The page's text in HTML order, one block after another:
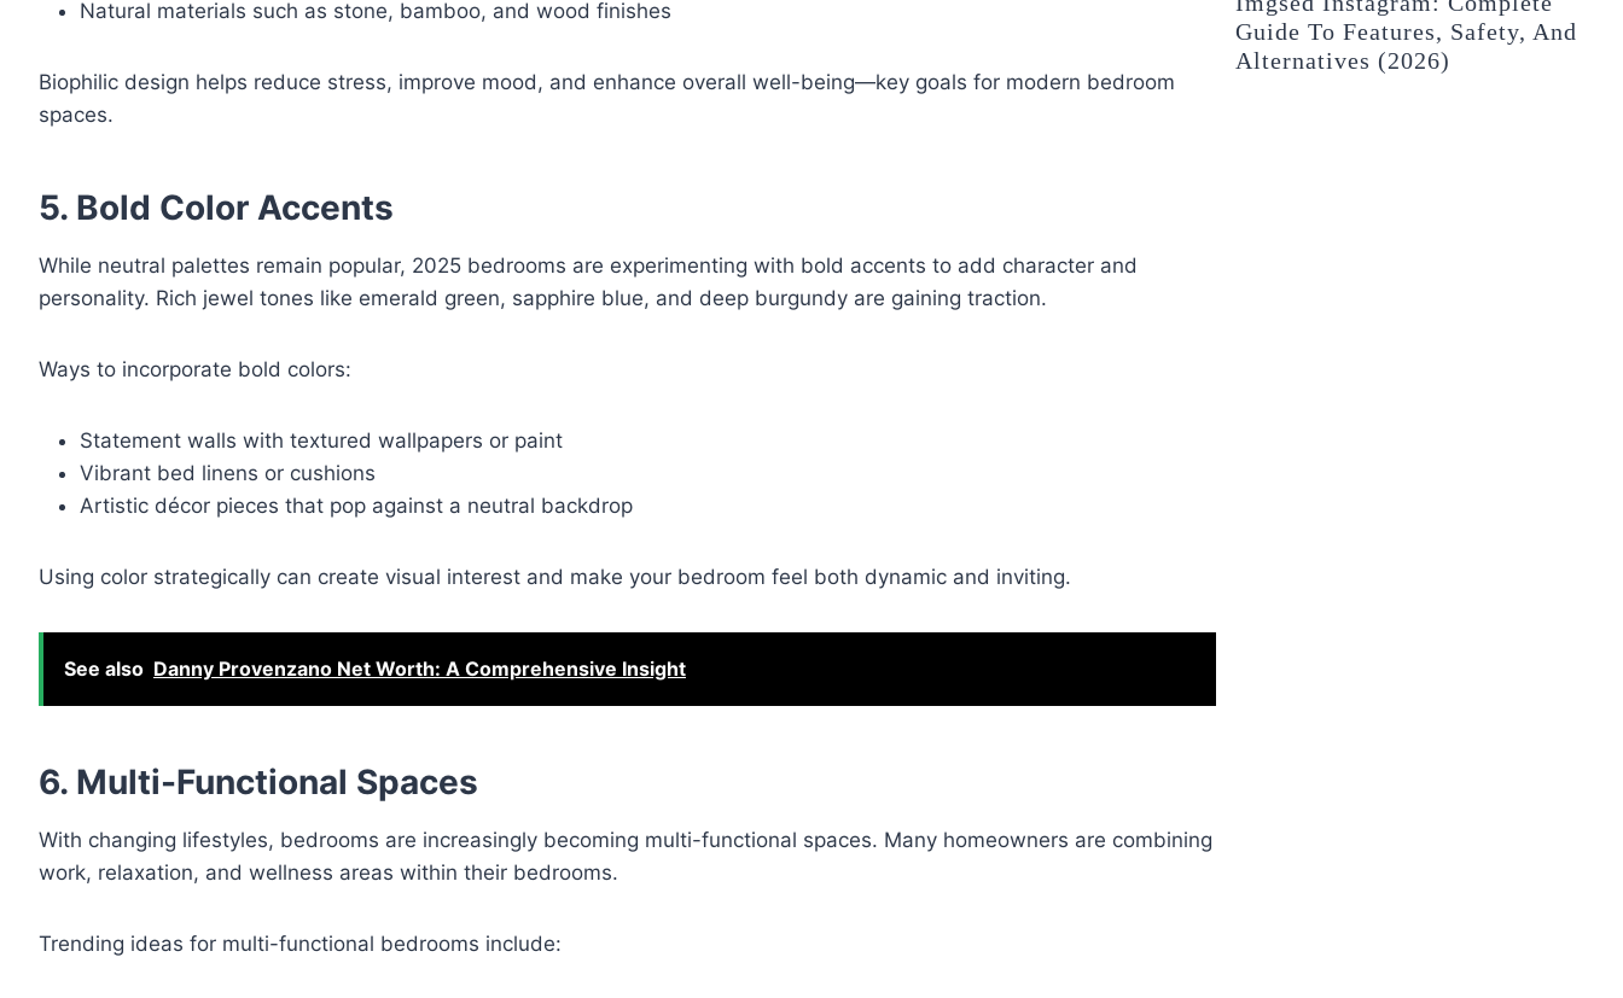
Natural materials such as stone, bamboo, and wood finishes
Biophilic design helps reduce stress, improve mood, and enhance overall well-being—key goals for modern bedroom
spaces.
5. Bold Color Accents
While neutral palettes remain popular, 2025 bedrooms are experimenting with bold accents to add character and
personality. Rich jewel tones like emerald green, sapphire blue, and deep burgundy are gaining traction.
Ways to incorporate bold colors:
Statement walls with textured wallpapers or paint
Vibrant bed linens or cushions
Artistic décor pieces that pop against a neutral backdrop
Using color strategically can create visual interest and make your bedroom feel both dynamic and inviting.
See also Danny Provenzano Net Worth: A Comprehensive Insight
6. Multi-Functional Spaces
With changing lifestyles, bedrooms are increasingly becoming multi-functional spaces. Many homeowners are combining
work, relaxation, and wellness areas within their bedrooms.
Trending ideas for multi-functional bedrooms include:
Guide To Features, Safety, And
Alternatives (2026)